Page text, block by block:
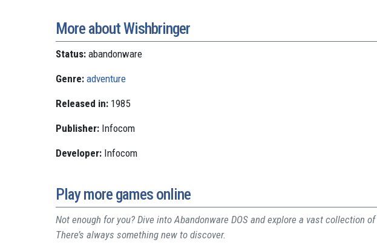
More about Wishbringer
Status: abandonware
Genre: adventure
Released in: 1985
Publisher: Infocom
Developer: Infocom
Play more games online
Not enough for you? Dive into Abandonware DOS and explore a vast collection of
There’s always something new to discover.